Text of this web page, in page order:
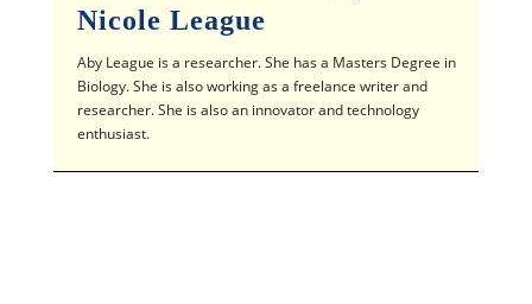
Nicole League
Aby League is a researcher. She has a Masters Degree in
Biology. She is also working as a freelance writer and
researcher. She is also an innovator and technology
enthusiast.